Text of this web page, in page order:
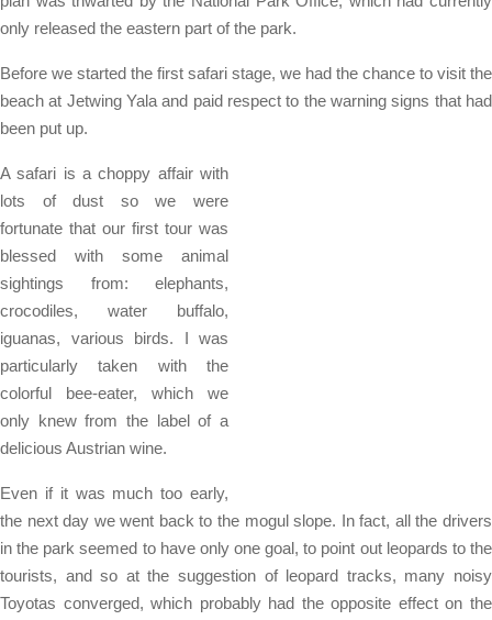
only released the eastern part of the park.
Before we started the first safari stage, we had the chance to visit the
beach at Jetwing Yala and paid respect to the warning signs that had
been put up.
A safari is a choppy affair with
lots of dust so we were
fortunate that our first tour was
blessed with some animal
sightings from: elephants,
crocodiles, water buffalo,
iguanas, various birds. I was
particularly taken with the
colorful bee-eater, which we
only knew from the label of a
delicious Austrian wine.
Even if it was much too early,
the next day we went back to the mogul slope. In fact, all the drivers
in the park seemed to have only one goal, to point out leopards to the
tourists, and so at the suggestion of leopard tracks, many noisy
Toyotas converged, which probably had the opposite effect on the